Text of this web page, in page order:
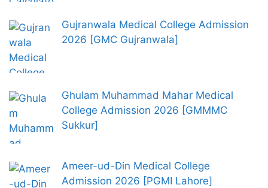
Gujranwala Medical College Admission
2026 [GMC Gujranwala]
Ghulam Muhammad Mahar Medical
College Admission 2026 [GMMMC
Sukkur]
Ameer-ud-Din Medical College
Admission 2026 [PGMI Lahore]